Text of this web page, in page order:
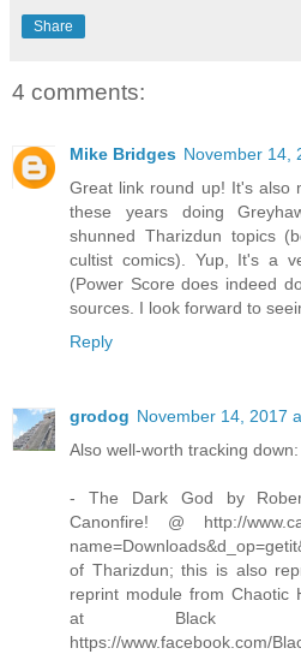
Share
4 comments:
Mike Bridges November 14,
Great link round up! It's also
these years doing
shunned Tharizdun topics
cultist comics). Yup, It's a
(Power Score does indeed
sources. I look forward to
Reply
grodog November 14, 2017
Also well-worth tracking down:
- The Dark God by
Canonfire! @ http://
of Tharizdun; this is also
reprint module from Chaotic
at Black
https://www.facebook.com/